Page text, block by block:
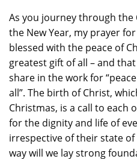
As you journey through
the New Year, my prayer
blessed with the peace of
greatest gift of all – and
share in the work for
all”. The birth of Christ,
Christmas, is a call to each
for the dignity and life of
irrespective of their state
way will we lay strong